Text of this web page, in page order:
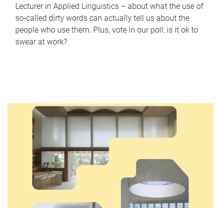
Lecturer in Applied Linguistics – about what the use of
so-called dirty words can actually tell us about the
people who use them. Plus, vote in our poll: is it ok to
swear at work?